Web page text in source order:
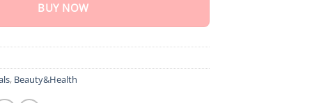
BUY NOW
, Beauty&Health